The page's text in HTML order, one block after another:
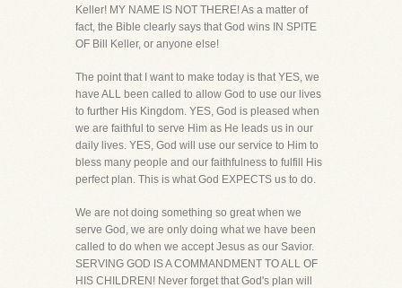
Keller! MY NAME IS NOT THERE! As a matter of
fact, the Bible clearly says that God wins IN SPITE
OF Bill Keller, or anyone else!
The point that I want to make today is that YES, we
have ALL been called to allow God to use our lives
to further His Kingdom. YES, God is pleased when
we are faithful to serve Him as He leads us in our
daily lives. YES, God will use our service to Him to
bless many people and our faithfulness to fulfill His
perfect plan. This is what God EXPECTS us to do.
We are not doing something so great when we
serve God, we are only doing what we have been
called to do when we accept Jesus as our Savior.
SERVING GOD IS A COMMANDMENT TO ALL OF
HIS CHILDREN! Never forget that God's plan will